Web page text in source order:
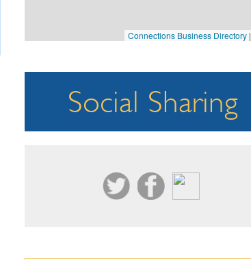
Connections Business Directory|
Social Sharing